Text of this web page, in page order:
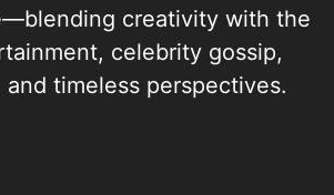
creativity with the
celebrity gossip,
timeless perspectives.